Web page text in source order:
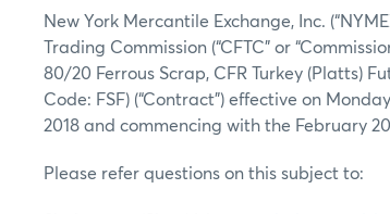
New York Mercantile Exchange, Inc.
Trading Commission (“CFTC” or
80/20 Ferrous Scrap, CFR Turkey (Platts)
Code: FSF) (“Contract”) effective on
2018 and commencing with the February
Please refer questions on this subject to: